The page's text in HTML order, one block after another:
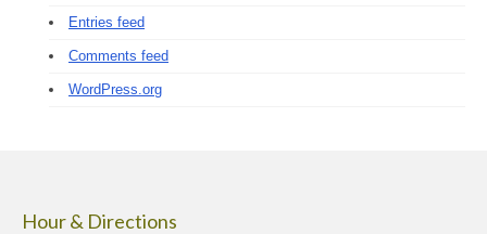
Entries feed
Comments feed
WordPress.org
Hour & Directions